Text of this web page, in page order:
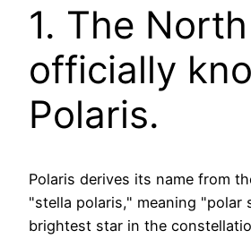
1. The
officially
Polaris.
Polaris derives its name from
"stella polaris," meaning "polar
brightest star in the